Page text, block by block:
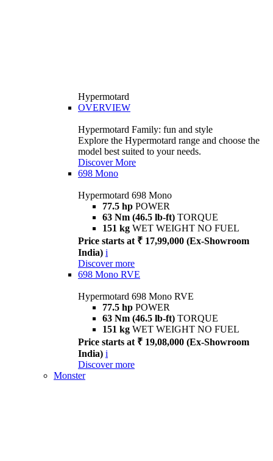
Hypermotard
OVERVIEW
Hypermotard Family: fun and style
Explore the Hypermotard range and choose the
model best suited to your needs.
Discover More
698 Mono
Hypermotard 698 Mono
77.5 hp POWER
63 Nm (46.5 lb-ft) TORQUE
151 kg WET WEIGHT NO FUEL
Price starts at ₹ 17,99,000 (Ex-Showroom
India) i
Discover more
698 Mono RVE
Hypermotard 698 Mono RVE
77.5 hp POWER
63 Nm (46.5 lb-ft) TORQUE
151 kg WET WEIGHT NO FUEL
Price starts at ₹ 19,08,000 (Ex-Showroom
India) i
Discover more
Monster